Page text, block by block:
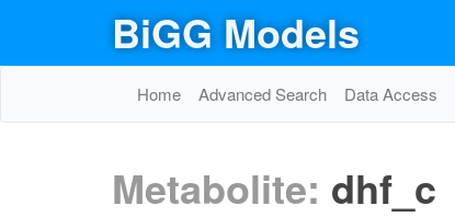
BiGG Models
Home Advanced Search Data Access
Metabolite: dhf_c